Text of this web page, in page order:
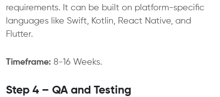
requirements. It can be built on platform-specific
languages like Swift, Kotlin, React Native, and
Flutter.
Timeframe: 8-16 Weeks.
Step 4 – QA and Testing